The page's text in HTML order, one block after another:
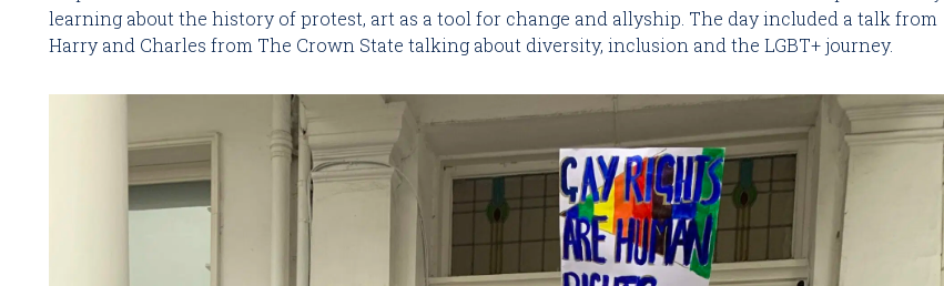
learning about the history of protest, art as a tool for change and allyship. The day included a talk from
Harry and Charles from The Crown State talking about diversity, inclusion and the LGBT+ journey.